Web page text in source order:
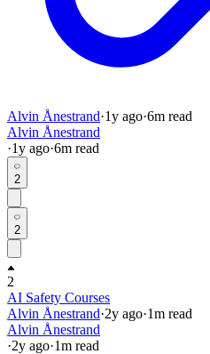
Alvin Ånestrand·1y ago·6m read
Alvin Ånestrand
·1y ago·6m read
2
2
2
AI Safety Courses
Alvin Ånestrand·2y ago·1m read
Alvin Ånestrand
·2y ago·1m read